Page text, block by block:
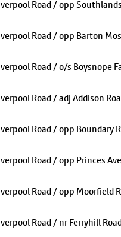
stopRoad / opp
stopRoad / opp Barton
stopRoad / o/s Boysnope
stopRoad / adj Addison
stopRoad / opp Boundary
stopRoad / opp Princes
stopRoad / opp Moorfield
stopRoad / nr Ferryhill